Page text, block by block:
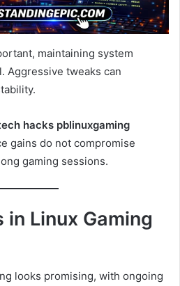
maintaining system
Aggressive tweaks can
hacks pblinuxgaming
gains do not compromise
gaming sessions.
in Linux Gaming
looks promising, with ongoing